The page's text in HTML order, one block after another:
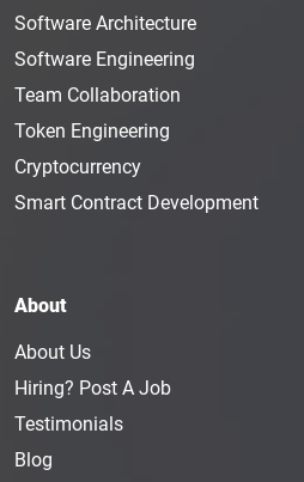
Software Architecture
Software Engineering
Team Collaboration
Token Engineering
Cryptocurrency
Smart Contract Development
About
About Us
Hiring? Post A Job
Testimonials
Blog